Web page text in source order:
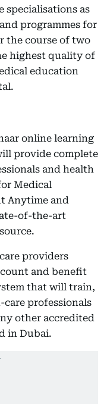
specialisations as
programmes for
the course of two
highest quality of
education
online learning
provide complete
and health
Medical
Anytime and
of-the-art
providers
and benefit
that will train,
care professionals
other accredited
in Dubai.